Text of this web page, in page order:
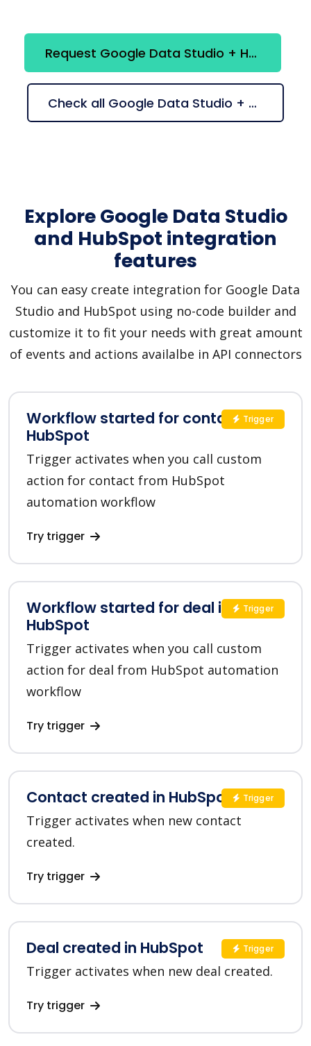
Request Google Data Studio + HubSpot integration
Check all Google Data Studio + HubSpot suggestions
Explore Google Data Studio
and HubSpot integration
features
You can easy create integration for Google Data
Studio and HubSpot using no-code builder and
customize it to fit your needs with great amount
of events and actions availalbe in API connectors
Workflow started for contact in
HubSpot
Trigger activates when you call custom
action for contact from HubSpot
automation workflow
Try trigger
Trigger
Workflow started for deal in
HubSpot
Trigger activates when you call custom
action for deal from HubSpot automation
workflow
Try trigger
Trigger
Contact created in HubSpot
Trigger activates when new contact
created.
Try trigger
Trigger
Deal created in HubSpot
Trigger activates when new deal created.
Try trigger
Trigger